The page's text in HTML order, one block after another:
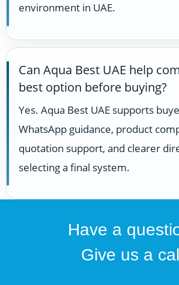
environment in UAE.
Can Aqua Best UAE help
best option before buying?
Yes. Aqua Best UAE supports
WhatsApp guidance, product
quotation support, and clearer
selecting a final system.
Have a
Give us a